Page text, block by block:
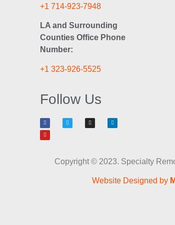
+1 714-923-7948
LA and Surrounding
Counties Office Phone
Number:
+1 323-926-5525
Follow Us
Copyright © 2023. Specialty
Website Designed by